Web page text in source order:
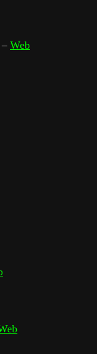
– Web